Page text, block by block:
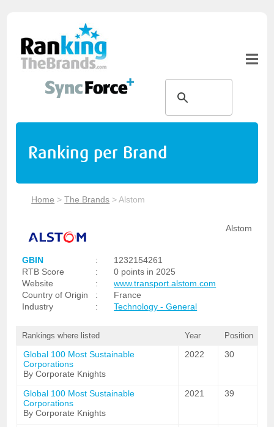
Ranking per Brand
Home >The Brands >Alstom
Alstom
GBIN :
1232154261
RTB Score
:
0 points in 2025
Website
:
www.transport.alstom.com
Country of Origin
:
France
Industry
: Technology - General
Rankings where listed Year Position
Global 100 Most Sustainable
Corporations
By Corporate Knights
2022 30
Global 100 Most Sustainable
Corporations
By Corporate Knights
2021 39